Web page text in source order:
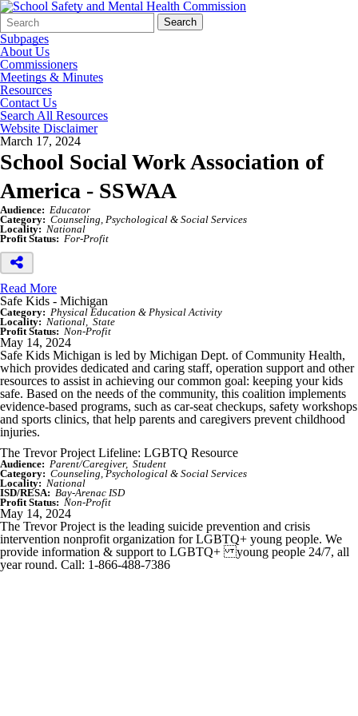
Search
Form
Quick
Search:
Search
Subpages
About Us
Commissioners
Meetings & Minutes
Resources
Contact Us
Search All Resources
Website Disclaimer
March 17, 2024
School Social Work Association of
America - SSWAA
Audience: Educator
Category: Counseling, Psychological & Social Services
Locality: National
Profit Status: For-Profit
Read More
Safe Kids - Michigan
Category: Physical Education & Physical Activity
Locality: National
State
Profit Status: Non-Profit
May 14, 2024
Safe Kids Michigan is led by Michigan Dept. of Community Health,
which provides dedicated and caring staff, operation support and other
resources to assist in achieving our common goal: keeping your kids
safe. Based on the needs of the community, this coalition implements
evidence-based programs, such as car-seat checkups, safety workshops
and sports clinics, that help parents and caregivers prevent childhood
injuries.
The Trevor Project Lifeline: LGBTQ Resource
Audience: Parent/Caregiver
Student
Category: Counseling, Psychological & Social Services
Locality: National
ISD/RESA: Bay-Arenac ISD
Profit Status: Non-Profit
May 14, 2024
The Trevor Project is the leading suicide prevention and crisis
intervention nonprofit organization for LGBTQ+ young people. We
provide information & support to LGBTQ+ young people 24/7, all
year round. Call: 1-866-488-7386